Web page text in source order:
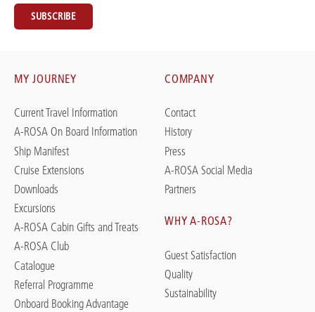
SUBSCRIBE
MY JOURNEY
Current Travel Information
A-ROSA On Board Information
Ship Manifest
Cruise Extensions
Downloads
Excursions
A-ROSA Cabin Gifts and Treats
A-ROSA Club
Catalogue
Referral Programme
Onboard Booking Advantage
COMPANY
Contact
History
Press
A-ROSA Social Media
Partners
WHY A-ROSA?
Guest Satisfaction
Quality
Sustainability